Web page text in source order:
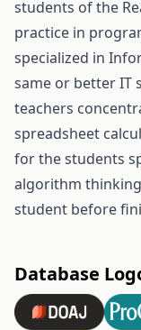
students of the
practice in
specialized in
same or better IT
teachers
spreadsheet
for the students
algorithm
student before
Database